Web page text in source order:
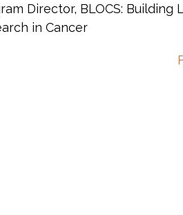
Director, BLOCS:
in Cancer